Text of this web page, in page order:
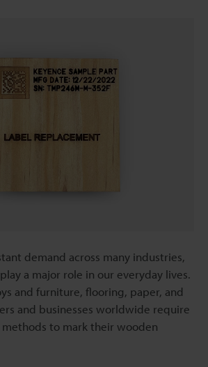
demand across many industries,
a major role in our everyday lives.
and furniture, flooring, paper, and
and businesses worldwide require
to mark their wooden